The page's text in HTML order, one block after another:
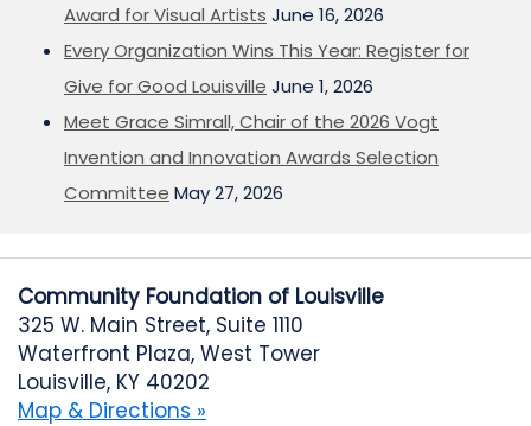
Award for Visual Artists June 16, 2026
Every Organization Wins This Year: Register for
Give for Good Louisville June 1, 2026
Meet Grace Simrall, Chair of the 2026 Vogt
Invention and Innovation Awards Selection
Committee May 27, 2026
Community Foundation of Louisville
325 W. Main Street, Suite 1110
Waterfront Plaza, West Tower
Louisville, KY 40202
Map & Directions »